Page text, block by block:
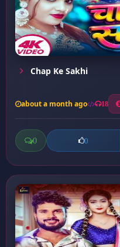
Chap Ke Sakhi
about a month ago 18
0 0